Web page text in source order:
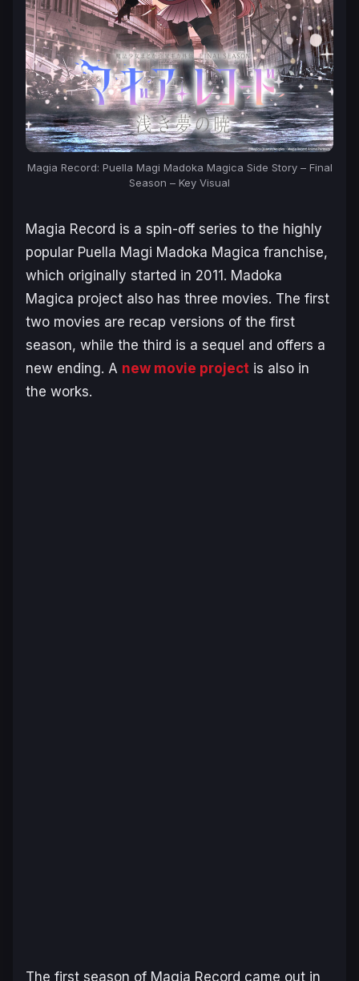
Magia Record: Puella Magi Madoka Magica Side Story – Final
Season – Key Visual
Magia Record is a spin-off series to the highly
popular Puella Magi Madoka Magica franchise,
which originally started in 2011. Madoka
Magica project also has three movies. The first
two movies are recap versions of the first
season, while the third is a sequel and offers a
new ending. A new movie project is also in
the works.
The first season of Magia Record came out in